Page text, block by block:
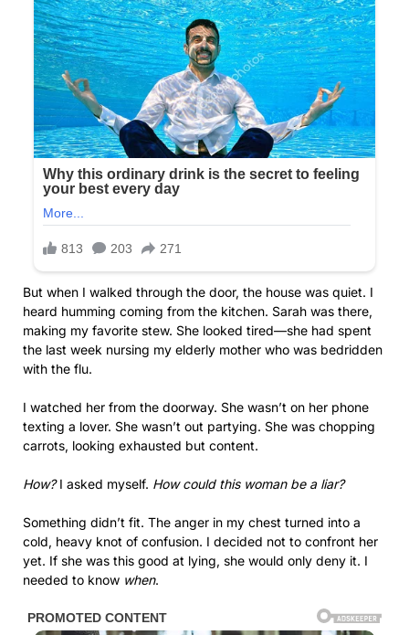
But when I walked through the door, the house was quiet. I
heard humming coming from the kitchen. Sarah was there,
making my favorite stew. She looked tired—she had spent
the last week nursing my elderly mother who was bedridden
with the flu.
I watched her from the doorway. She wasn’t on her phone
texting a lover. She wasn’t out partying. She was chopping
carrots, looking exhausted but content.
How?I asked myself. How could this woman be a liar?
Something didn’t fit. The anger in my chest turned into a
cold, heavy knot of confusion. I decided not to confront her
yet. If she was this good at lying, she would only deny it. I
needed to know when.